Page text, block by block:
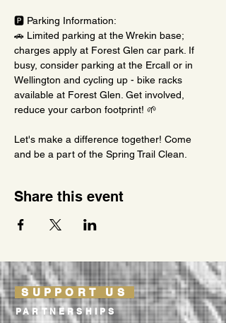
🅿️ Parking Information:
🚗 Limited parking at the Wrekin base;
charges apply at Forest Glen car park. If
busy, consider parking at the Ercall or in
Wellington and cycling up - bike racks
available at Forest Glen. Get involved,
reduce your carbon footprint! 🌱
Let's make a difference together! Come
and be a part of the Spring Trail Clean.
Share this event
SUPPORT US
PARTNERSHIPS